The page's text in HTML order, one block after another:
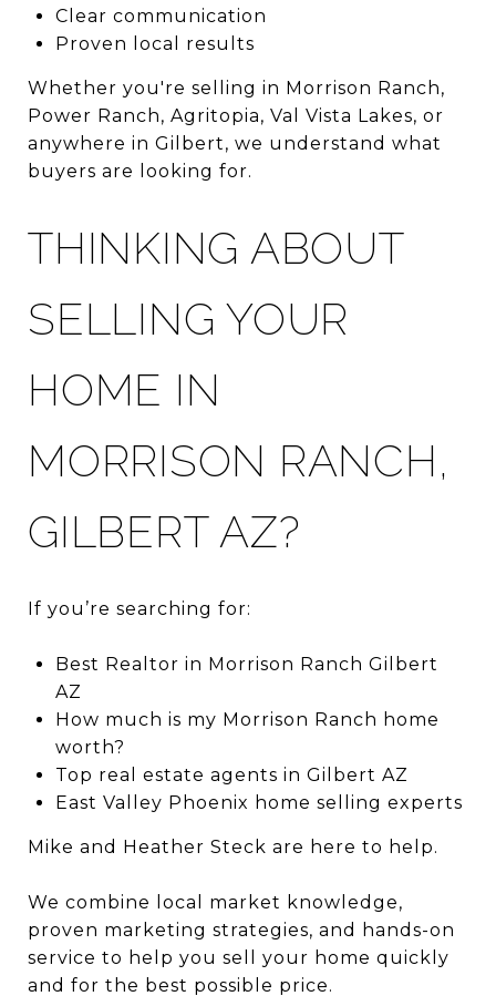
Clear communication
Proven local results
Whether you're selling in Morrison Ranch,
Power Ranch, Agritopia, Val Vista Lakes, or
anywhere in Gilbert, we understand what
buyers are looking for.
THINKING ABOUT
SELLING YOUR
HOME IN
MORRISON RANCH,
GILBERT AZ?
If you’re searching for:
Best Realtor in Morrison Ranch Gilbert
AZ
How much is my Morrison Ranch home
worth?
Top real estate agents in Gilbert AZ
East Valley Phoenix home selling experts
Mike and Heather Steck are here to help.
We combine local market knowledge,
proven marketing strategies, and hands-on
service to help you sell your home quickly
and for the best possible price.